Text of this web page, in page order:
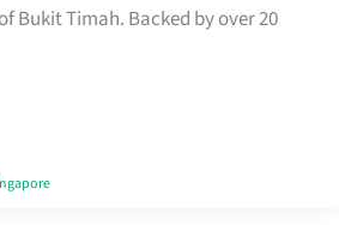
Bukit Timah. Backed by over 20